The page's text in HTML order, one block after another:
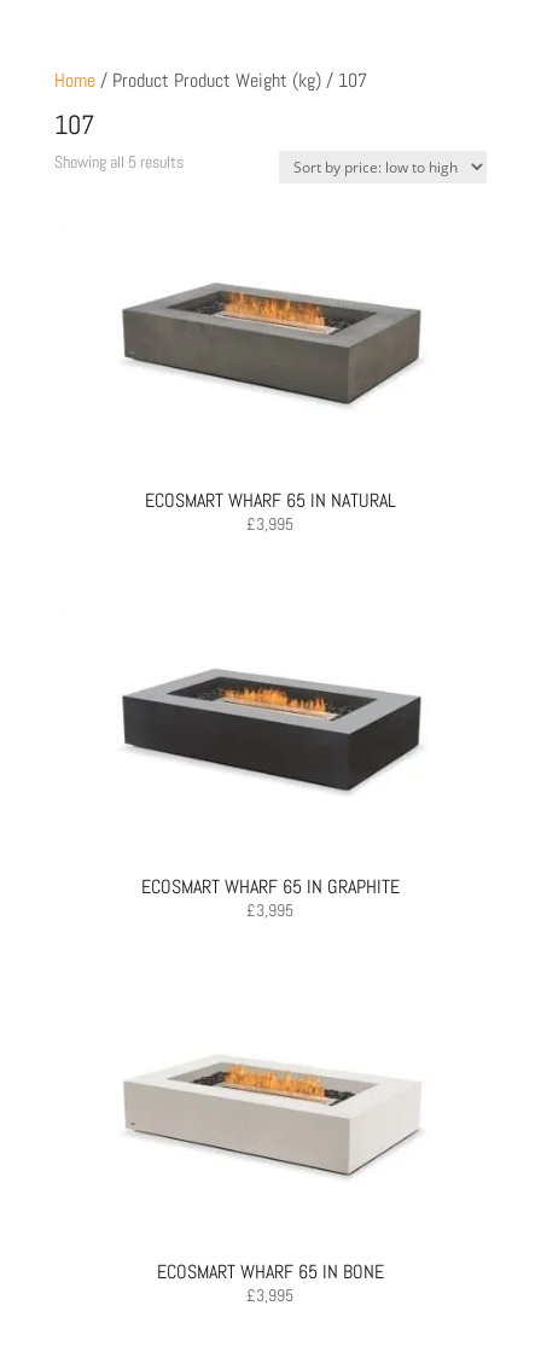
Home/ Product Product Weight (kg) / 107
107
Showing all 5 resultsSorted
ECOSMART WHARF 65 IN NATURAL
£3,995
ECOSMART WHARF 65 IN GRAPHITE
£3,995
ECOSMART WHARF 65 IN BONE
£3,995